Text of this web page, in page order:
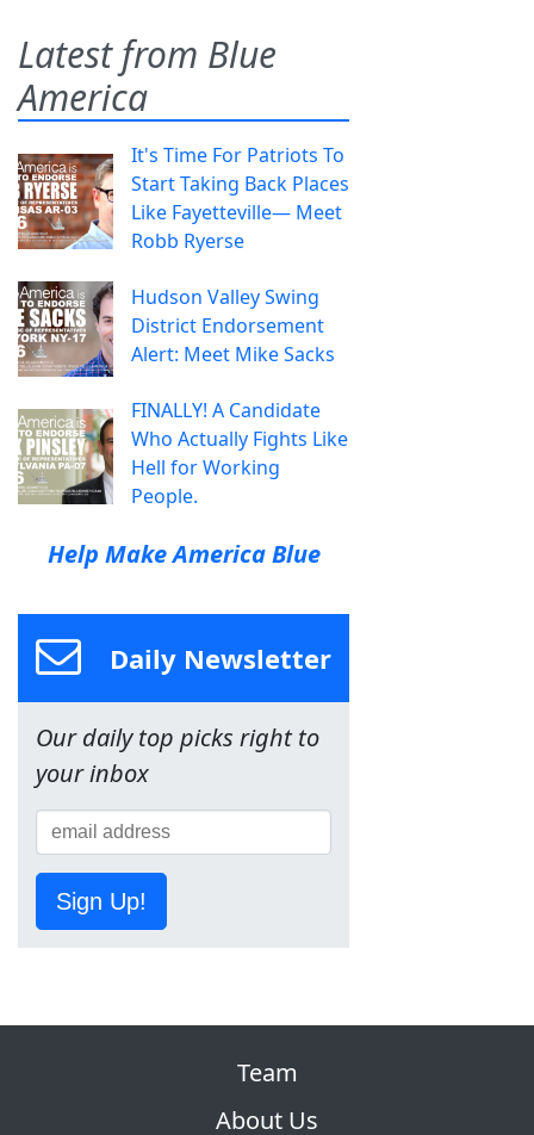
Latest from Blue
America
It's Time For Patriots To
Start Taking Back Places
Like Fayetteville— Meet
Robb Ryerse
Hudson Valley Swing
District Endorsement
Alert: Meet Mike Sacks
FINALLY! A Candidate
Who Actually Fights Like
Hell for Working
People.
Help Make America Blue
Daily Newsletter
Our daily top picks right to
your inbox
Sign Up!
Team
About Us